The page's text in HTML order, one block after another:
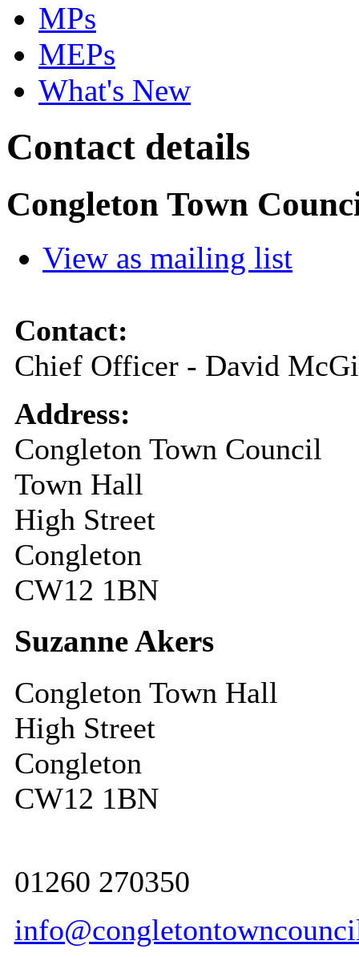
MPs
MEPs
What's New
Contact details
Congleton Town
View as mailing list
Contact:
Chief Officer - David
Address:
Congleton Town Council
Town Hall
High Street
Congleton
CW12 1BN
Suzanne Akers
Congleton Town Hall
High Street
Congleton
CW12 1BN
01260 270350